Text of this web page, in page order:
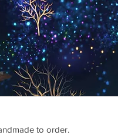
to order.